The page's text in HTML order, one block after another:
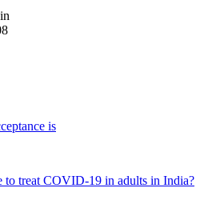
is
to treat COVID-19 in adults in India?